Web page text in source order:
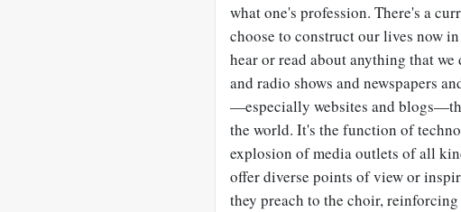
what one's profession. There's a
choose to construct our lives now
hear or read about anything that
and radio shows and newspapers
—especially websites and blogs—
the world. It's the function of
explosion of media outlets of all
offer diverse points of view or
they preach to the choir,